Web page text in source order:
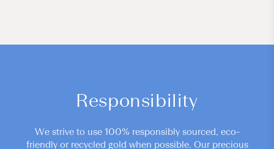
Responsibility
We strive to use 100% responsibly sourced, eco-
friendly or recycled gold when possible. Our precious